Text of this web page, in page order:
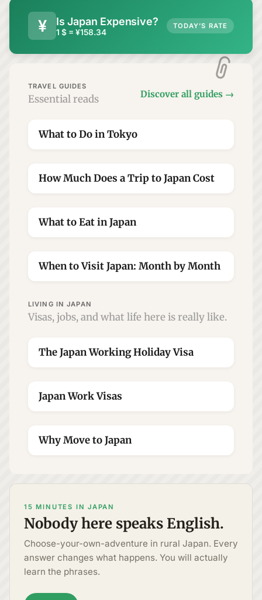
¥ Is Japan Expensive?
1 $ = ¥158.34
TODAY’S RATE
TRAVEL GUIDES
Essential reads Discover all guides →
★
What to Do in Tokyo
★
How Much Does a Trip to Japan Cost
★
What to Eat in Japan
When to Visit Japan: Month by Month
LIVING IN JAPAN
Visas, jobs, and what life here is really like.
The Japan Working Holiday Visa
Japan Work Visas
Why Move to Japan
15 MINUTES IN JAPAN
Nobody here speaks English.
Choose-your-own-adventure in rural Japan. Every
answer changes what happens. You will actually
learn the phrases.